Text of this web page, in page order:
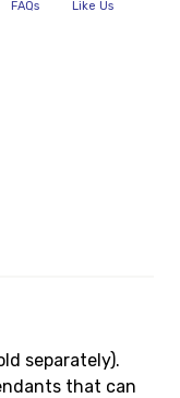
FAQs Like Us
separately).
that can